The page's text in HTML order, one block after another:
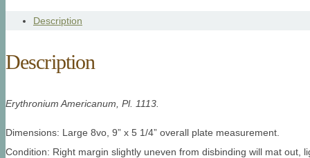
Description
Description
Erythronium Americanum, Pl. 1113.
Dimensions: Large 8vo, 9” x 5 1/4” overall plate measurement.
Condition: Right margin slightly uneven from disbinding will mat out,